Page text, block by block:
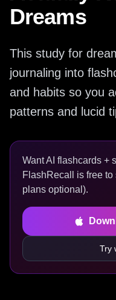
Dreams
This study for
journaling into
and habits so you
patterns and lucid
Want AI flashcards +
FlashRecall is free
plans optional).
Try